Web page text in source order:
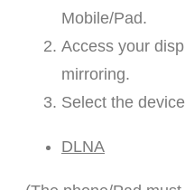
Mobile/Pad.
Access your
mirroring.
Select the
DLNA